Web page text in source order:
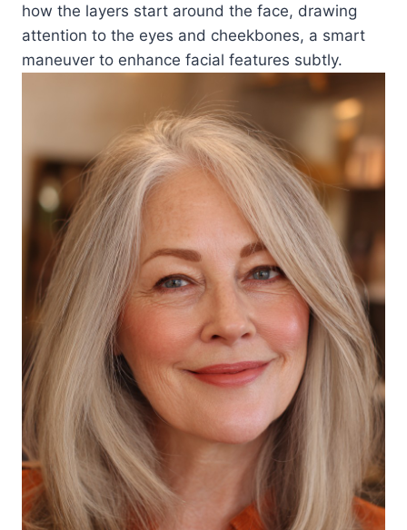
how the layers start around the face, drawing
attention to the eyes and cheekbones, a smart
maneuver to enhance facial features subtly.